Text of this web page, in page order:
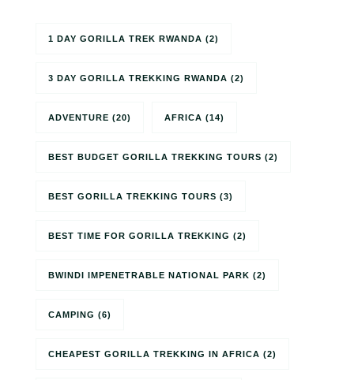
1 DAY GORILLA TREK RWANDA (2)
3 DAY GORILLA TREKKING RWANDA (2)
ADVENTURE (20) AFRICA (14)
BEST BUDGET GORILLA TREKKING TOURS (2)
BEST GORILLA TREKKING TOURS (3)
BEST TIME FOR GORILLA TREKKING (2)
BWINDI IMPENETRABLE NATIONAL PARK (2)
CAMPING (6)
CHEAPEST GORILLA TREKKING IN AFRICA (2)